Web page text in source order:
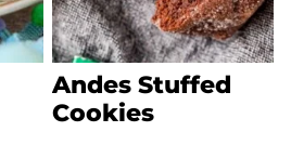
Andes Stuffed
Cookies